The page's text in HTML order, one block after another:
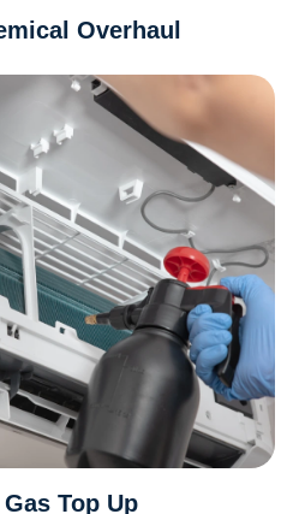
Overhaul
Top Up